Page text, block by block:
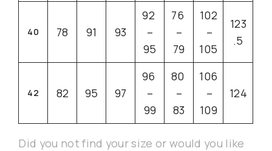
40 78 91 93
92
–
95
76
–
79
102
–
105
123
.5
42 82 95 97
96
–
99
80
–
83
106
–
109
124
Did you not find your size or would you like